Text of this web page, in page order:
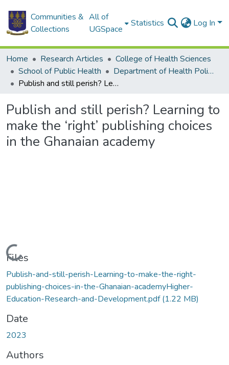
Communities &
Collections
All of
UGSpace
Statistics Log In
Home Research Articles
College of Health Sciences
School of Public Health
Department of Health Policy, Planning and Management
Publish and still perish? Learning to make the ‘right’ publishing choices in the Ghanaian academy
Publish and still perish? Learning to
make the ‘right’ publishing choices
in the Ghanaian academy
Loading...
Files
Publish-and-still-perish-Learning-to-make-the-right-
publishing-choices-in-the-Ghanaian-academyHigher-
Education-Research-and-Development.pdf(1.22 MB)
Date
2023
Authors